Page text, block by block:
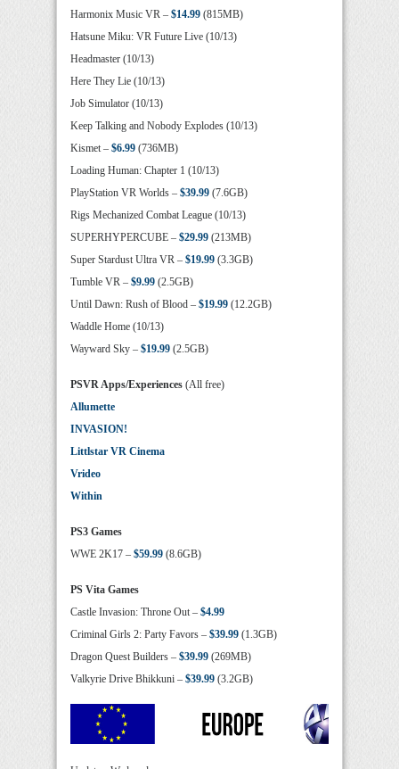
Harmonix Music VR – $14.99 (815MB)
Hatsune Miku: VR Future Live (10/13)
Headmaster (10/13)
Here They Lie (10/13)
Job Simulator (10/13)
Keep Talking and Nobody Explodes (10/13)
Kismet – $6.99 (736MB)
Loading Human: Chapter 1 (10/13)
PlayStation VR Worlds – $39.99 (7.6GB)
Rigs Mechanized Combat League (10/13)
SUPERHYPERCUBE – $29.99 (213MB)
Super Stardust Ultra VR – $19.99 (3.3GB)
Tumble VR – $9.99 (2.5GB)
Until Dawn: Rush of Blood – $19.99 (12.2GB)
Waddle Home (10/13)
Wayward Sky – $19.99 (2.5GB)
PSVR Apps/Experiences (All free)
Allumette
INVASION!
Littlstar VR Cinema
Vrideo
Within
PS3 Games
WWE 2K17 – $59.99 (8.6GB)
PS Vita Games
Castle Invasion: Throne Out – $4.99
Criminal Girls 2: Party Favors – $39.99 (1.3GB)
Dragon Quest Builders – $39.99 (269MB)
Valkyrie Drive Bhikkuni – $39.99 (3.2GB)